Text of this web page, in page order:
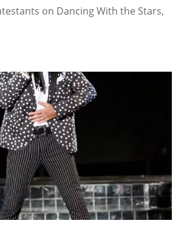
on Dancing With the Stars,